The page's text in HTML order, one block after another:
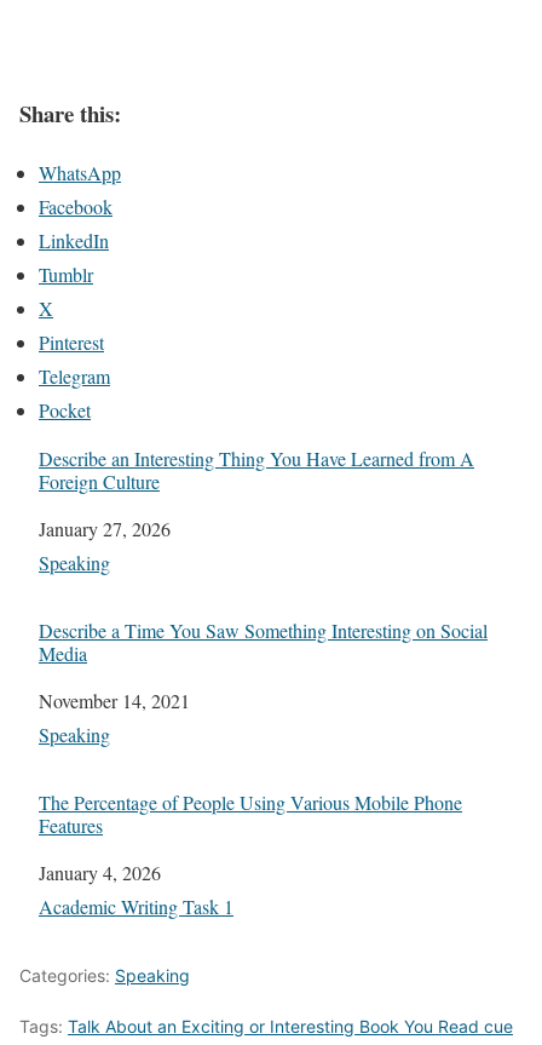
Share this:
WhatsApp
Facebook
LinkedIn
Tumblr
X
Pinterest
Telegram
Pocket
Describe an Interesting Thing You Have Learned from A
Foreign Culture
Date
January 27, 2026
In relation to
Speaking
Describe a Time You Saw Something Interesting on Social
Media
Date
November 14, 2021
In relation to
Speaking
The Percentage of People Using Various Mobile Phone
Features
Date
January 4, 2026
In relation to
Academic Writing Task 1
Categories: Speaking
Tags: Talk About an Exciting or Interesting Book You Read cue